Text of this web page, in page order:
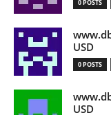
0 POSTS
USD
0 POSTS
USD